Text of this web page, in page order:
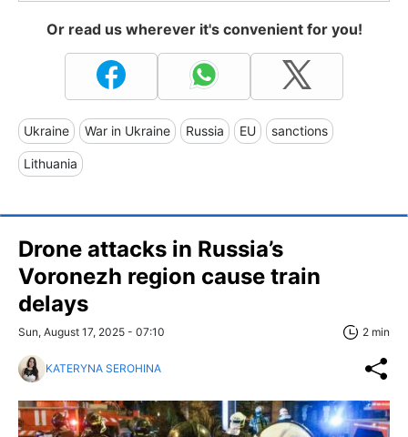
Or read us wherever it's convenient for you!
Ukraine War in Ukraine Russia EU sanctions
Lithuania
Drone attacks in Russia’s
Voronezh region cause train
delays
Sun, August 17, 2025 - 07:10 2 min
KATERYNA SEROHINA